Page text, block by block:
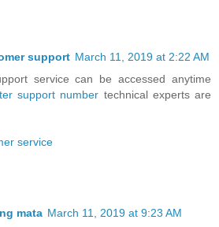
support March 11, 2019 at 2:22 AM
service can be accessed anytime
support number technical experts are
service
mata March 11, 2019 at 9:23 AM